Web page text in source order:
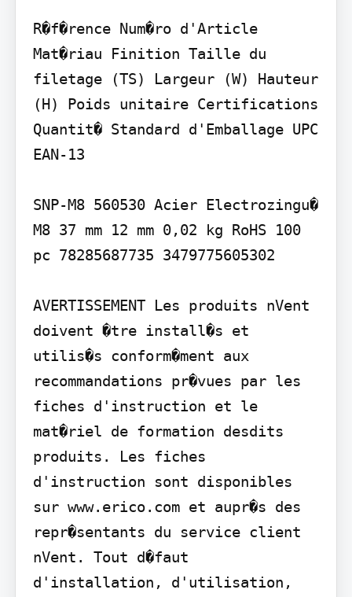
R�f�rence Num�ro d'Article
Mat�riau Finition Taille du
filetage (TS) Largeur (W) Hauteur
(H) Poids unitaire Certifications
Quantit� Standard d'Emballage UPC
EAN-13
SNP-M8 560530 Acier Electrozingu�
M8 37 mm 12 mm 0,02 kg RoHS 100
pc 78285687735 3479775605302
AVERTISSEMENT Les produits nVent
doivent �tre install�s et
utilis�s conform�ment aux
recommandations pr�vues par les
fiches d'instruction et le
mat�riel de formation desdits
produits. Les fiches
d'instruction sont disponibles
sur www.erico.com et aupr�s des
repr�sentants du service client
nVent. Tout d�faut
d'installation, d'utilisation,